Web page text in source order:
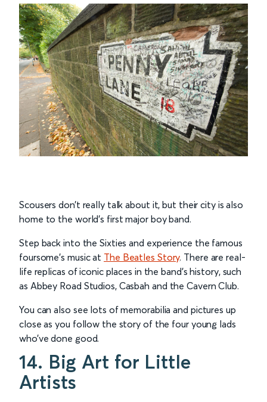
Scousers don’t really talk about it, but their city is also
home to the world’s first major boy band.
Step back into the Sixties and experience the famous
foursome’s music at The Beatles Story. There are real-
life replicas of iconic places in the band’s history, such
as Abbey Road Studios, Casbah and the Cavern Club.
You can also see lots of memorabilia and pictures up
close as you follow the story of the four young lads
who’ve done good.
14. Big Art for Little
Artists